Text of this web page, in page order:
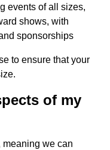
events of all sizes,
shows, with
sponsorships
to ensure that your
of my
we can